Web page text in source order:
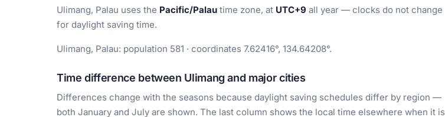
Ulimang, Palau uses the Pacific/Palau time zone, at UTC+9 all year — clocks do not change
for daylight saving time.
Ulimang, Palau: population 581 · coordinates 7.62416°, 134.64208°.
Time difference between Ulimang and major cities
Differences change with the seasons because daylight saving schedules differ by region —
both January and July are shown. The last column shows the local time elsewhere when it is